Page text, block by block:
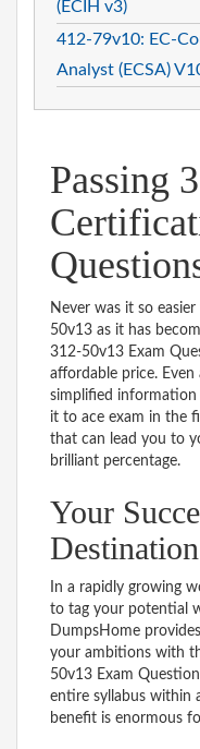
(ECIH v3)
412-79v10: EC-
Analyst (ECSA)
Passing
Never was it so
50v13 as it has
312-50v13 Exam
affordable price.
simplified information
it to ace exam in the
that can lead you to
brilliant percentage.
Your
In a rapidly growing
to tag your potential
DumpsHome
your ambitions with
50v13 Exam
entire syllabus within
benefit is enormous